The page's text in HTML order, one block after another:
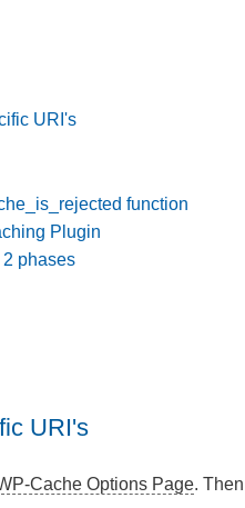
URI's
function
Plugin
phases
URI's
Cache Options Page.